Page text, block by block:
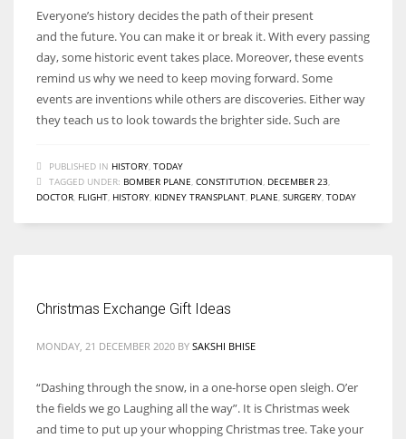
Everyone’s history decides the path of their present
and the future. You can make it or break it. With every passing
day, some historic event takes place. Moreover, these events
remind us why we need to keep moving forward. Some
events are inventions while others are discoveries. Either way
they teach us to look towards the brighter side. Such are
PUBLISHED IN HISTORY TODAY
TAGGED UNDER: BOMBER PLANE CONSTITUTION DECEMBER 23
DOCTOR FLIGHT HISTORY KIDNEY TRANSPLANT PLANE SURGERY TODAY
Christmas Exchange Gift Ideas
MONDAY, 21 DECEMBER 2020 BY SAKSHI BHISE
“Dashing through the snow, in a one-horse open sleigh. O’er
the fields we go Laughing all the way”. It is Christmas week
and time to put up your whopping Christmas tree. Take your